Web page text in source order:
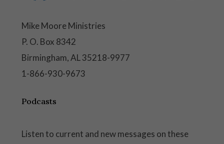
Mike Moore Ministries
P. O. Box 8342
Birmingham, AL 35218-9977
1-866-930-9673
Podcasts
Listen to current and new messages on these